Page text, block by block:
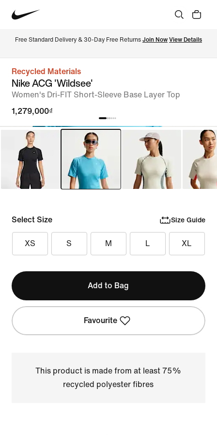
Free Standard Delivery & 30-Day Free Returns Join Now View Details
Recycled Materials
Nike ACG 'Wildsee'
Women's Dri-FIT Short-Sleeve Base Layer Top
1,279,000₫
Select Size Size Guide
XS S M L XL
Add to Bag
Favourite
This product is made from at least 75%
recycled polyester fibres